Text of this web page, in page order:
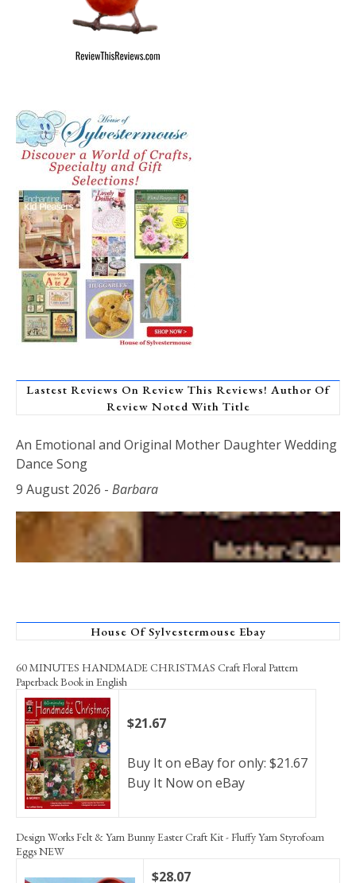
Lastest Reviews On Review This Reviews! Author Of
Review Noted With Title
An Emotional and Original Mother Daughter Wedding
Dance Song
9 August 2026 - Barbara
House Of Sylvestermouse Ebay
60 MINUTES HANDMADE CHRISTMAS Craft Floral Pattern
Paperback Book in English
$21.67
Buy It on eBay for only: $21.67
Buy It Now on eBay
Design Works Felt & Yarn Bunny Easter Craft Kit - Fluffy Yarn Styrofoam
Eggs NEW
$28.07